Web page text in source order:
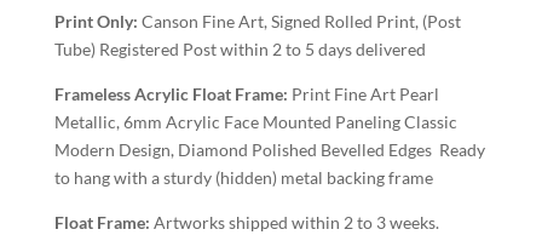
Print Only: Canson Fine Art, Signed Rolled Print, (Post
Tube) Registered Post within 2 to 5 days delivered
Frameless Acrylic Float Frame: Print Fine Art Pearl
Metallic, 6mm Acrylic Face Mounted Paneling Classic
Modern Design, Diamond Polished Bevelled Edges Ready
to hang with a sturdy (hidden) metal backing frame
Float Frame: Artworks shipped within 2 to 3 weeks.